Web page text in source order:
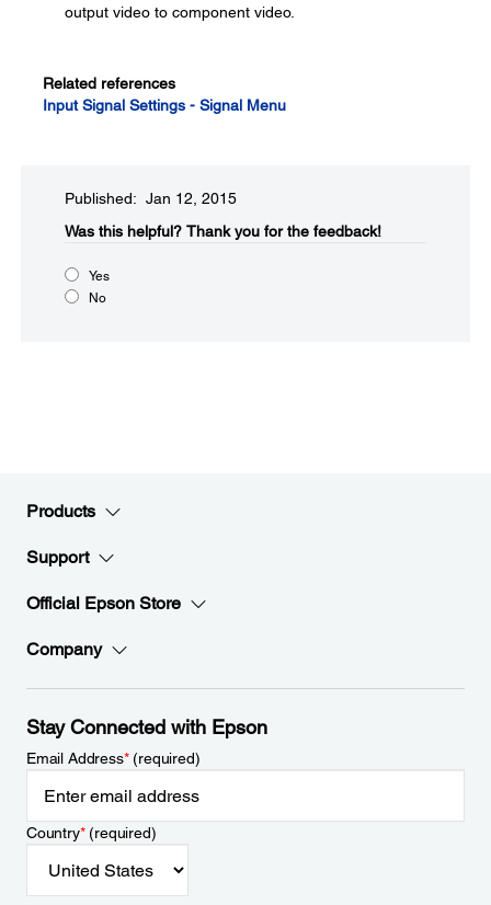
output video to component video.
Related references
Input Signal Settings - Signal Menu
Published: Jan 12, 2015
Was this helpful?​ Thank you for the feedback!
Yes
No
Products
Support
Official Epson Store
Company
Stay Connected with Epson
Email Address*(required)
Country*(required)